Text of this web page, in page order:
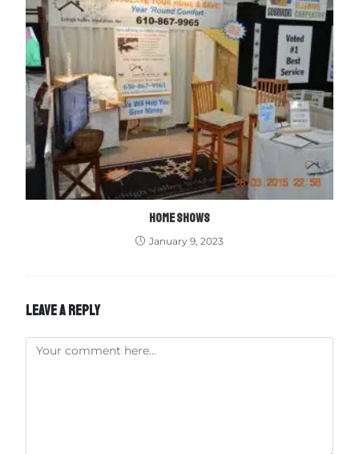
HOME SHOWS
January 9, 2023
LEAVE A REPLY